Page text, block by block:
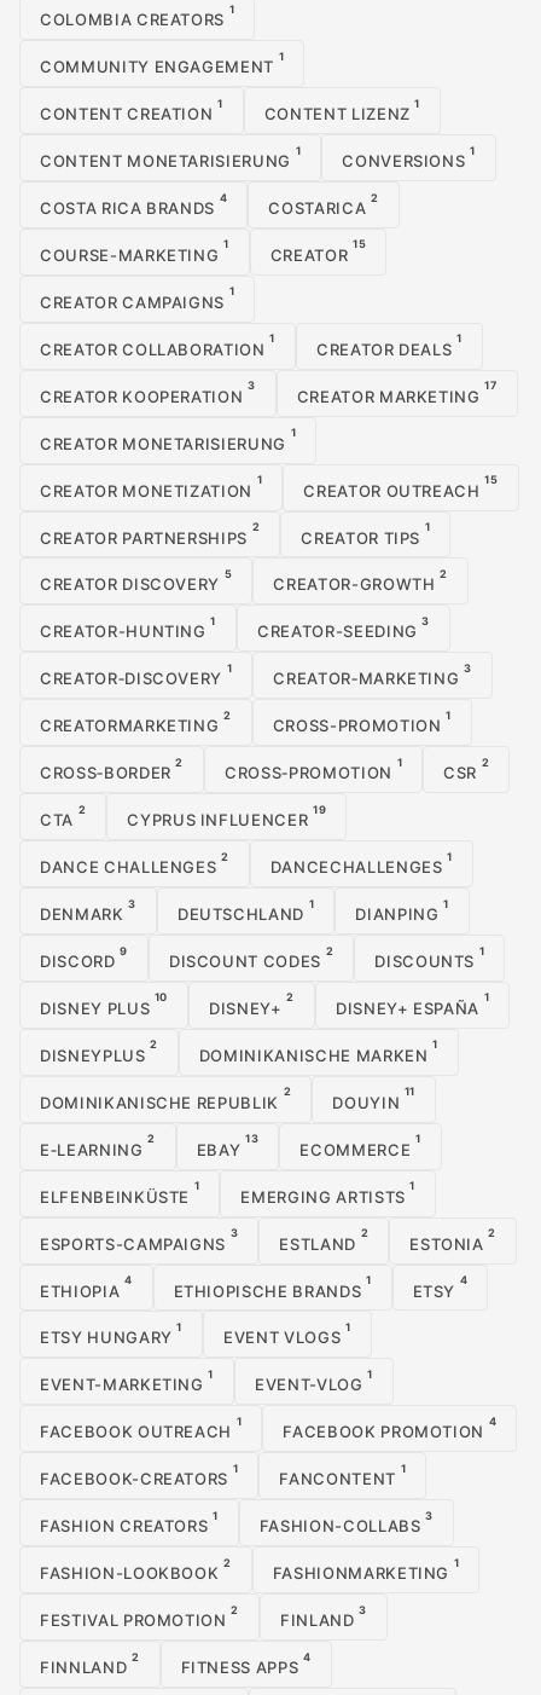
COLOMBIA CREATORS
1
COMMUNITY ENGAGEMENT
1
CONTENT CREATION
1
CONTENT LIZENZ
1
CONTENT MONETARISIERUNG
1
CONVERSIONS
1
COSTA RICA BRANDS
4
COSTARICA
2
COURSE-MARKETING
1
CREATOR
15
CREATOR CAMPAIGNS
1
CREATOR COLLABORATION
1
CREATOR DEALS
1
CREATOR KOOPERATION
3
CREATOR MARKETING
17
CREATOR MONETARISIERUNG
1
CREATOR MONETIZATION
1
CREATOR OUTREACH
15
CREATOR PARTNERSHIPS
2
CREATOR TIPS
1
CREATOR DISCOVERY
5
CREATOR-GROWTH
2
CREATOR-HUNTING
1
CREATOR-SEEDING
3
CREATOR‑DISCOVERY
1
CREATOR‑MARKETING
3
CREATORMARKETING
2
CROSS-PROMOTION
1
CROSS‑BORDER
2
CROSS‑PROMOTION
1
CSR
2
CTA
2
CYPRUS INFLUENCER
19
DANCE CHALLENGES
2
DANCECHALLENGES
1
DENMARK
3
DEUTSCHLAND
1
DIANPING
1
DISCORD
9
DISCOUNT CODES
2
DISCOUNTS
1
DISNEY PLUS
10
DISNEY+
2
DISNEY+ ESPAÑA
1
DISNEYPLUS
2
DOMINIKANISCHE MARKEN
1
DOMINIKANISCHE REPUBLIK
2
DOUYIN
11
E‑LEARNING
2
EBAY
13
ECOMMERCE
1
ELFENBEINKÜSTE
1
EMERGING ARTISTS
1
ESPORTS-CAMPAIGNS
3
ESTLAND
2
ESTONIA
2
ETHIOPIA
4
ETHIOPISCHE BRANDS
1
ETSY
4
ETSY HUNGARY
1
EVENT VLOGS
1
EVENT-MARKETING
1
EVENT-VLOG
1
FACEBOOK OUTREACH
1
FACEBOOK PROMOTION
4
FACEBOOK-CREATORS
1
FANCONTENT
1
FASHION CREATORS
1
FASHION-COLLABS
3
FASHION-LOOKBOOK
2
FASHIONMARKETING
1
FESTIVAL PROMOTION
2
FINLAND
3
FINNLAND
2
FITNESS APPS
4